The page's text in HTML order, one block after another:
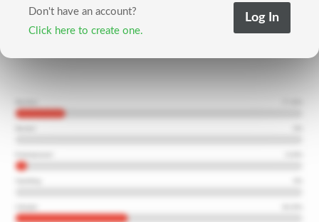
Don't have an account?
Click here to create one.